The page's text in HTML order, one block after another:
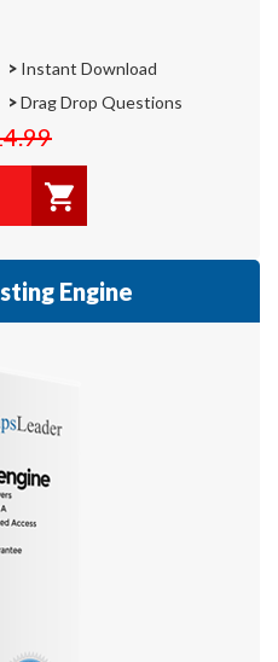
> Instant Download
>Drag Drop Questions
Engine